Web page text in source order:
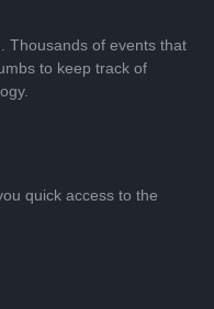
Thousands of events that
to keep track of
quick access to the